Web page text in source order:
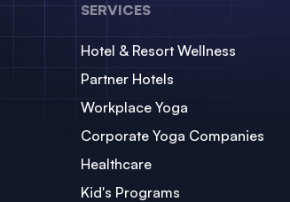
SERVICES
Hotel & Resort Wellness
Partner Hotels
Workplace Yoga
Corporate Yoga Companies
Healthcare
Kid's Programs